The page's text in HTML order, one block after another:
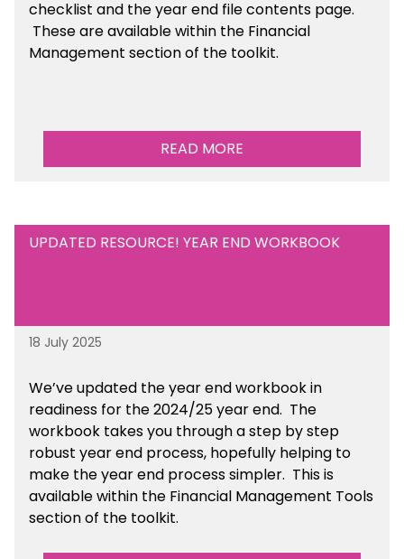
checklist and the year end file contents page.
These are available within the Financial
Management section of the toolkit.
READ MORE
UPDATED RESOURCE! YEAR END WORKBOOK
18 July 2025
We’veupdated the year end workbook in
readiness for the 2024/25 year end. The
workbook takes you through a step by step
robust year end process, hopefully helping to
make the year end process simpler. This is
availablewithin the Financial Management Tools
section of the toolkit.